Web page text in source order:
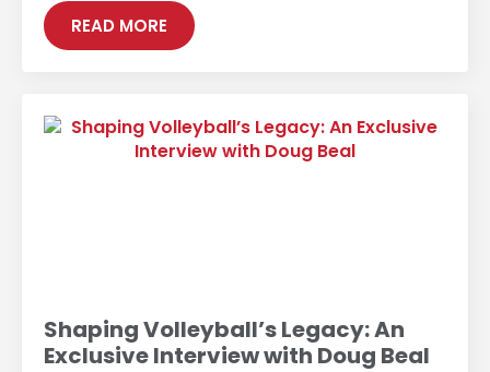
READ MORE
Shaping Volleyball’s Legacy: An
Exclusive Interview with Doug Beal